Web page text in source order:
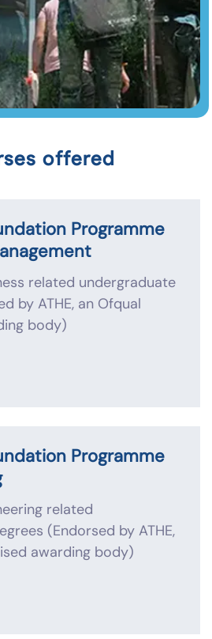
offered
Programme
related undergraduate
by ATHE, an Ofqual
body)
Programme
related
(Endorsed by ATHE,
awarding body)